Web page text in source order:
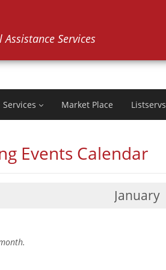
Services
Services Market Place Listservs
Events Calendar
January